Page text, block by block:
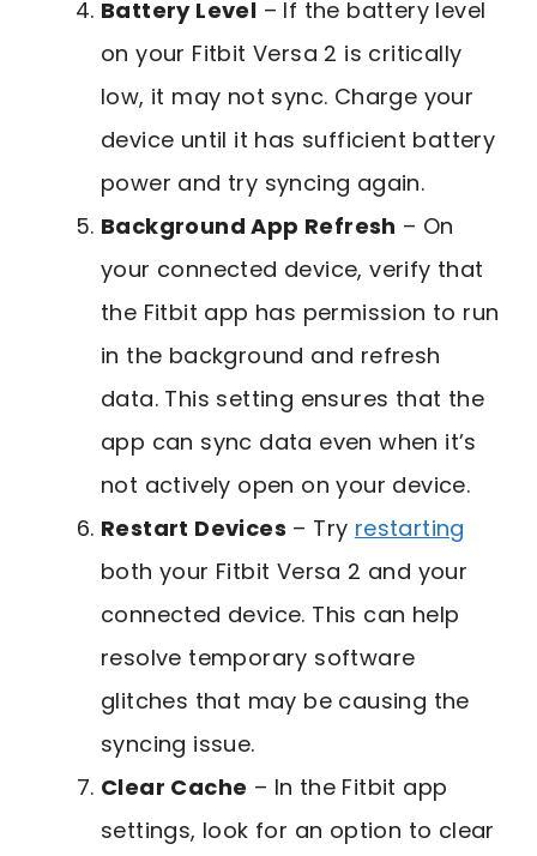
Battery Level – If the battery level
on your Fitbit Versa 2 is critically
low, it may not sync. Charge your
device until it has sufficient battery
power and try syncing again.
Background App Refresh – On
your connected device, verify that
the Fitbit app has permission to run
in the background and refresh
data. This setting ensures that the
app can sync data even when it’s
not actively open on your device.
Restart Devices – Try restarting
both your Fitbit Versa 2 and your
connected device. This can help
resolve temporary software
glitches that may be causing the
syncing issue.
Clear Cache – In the Fitbit app
settings, look for an option to clear